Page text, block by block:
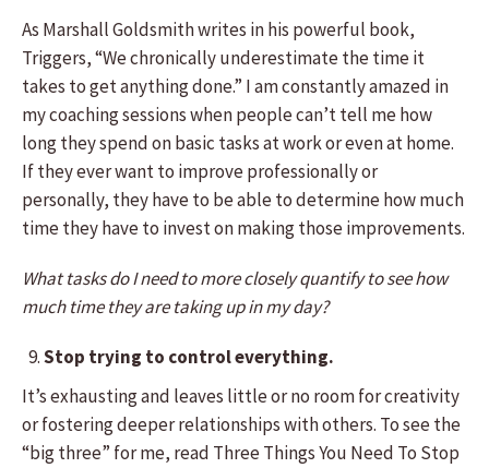
As Marshall Goldsmith writes in his powerful book,
Triggers, “We chronically underestimate the time it
takes to get anything done.” I am constantly amazed in
my coaching sessions when people can’t tell me how
long they spend on basic tasks at work or even at home.
If they ever want to improve professionally or
personally, they have to be able to determine how much
time they have to invest on making those improvements.
What tasks do I need to more closely quantify to see how
much time they are taking up in my day?
Stop trying to control everything.
It’s exhausting and leaves little or no room for creativity
or fostering deeper relationships with others. To see the
“big three” for me, read Three Things You Need To Stop